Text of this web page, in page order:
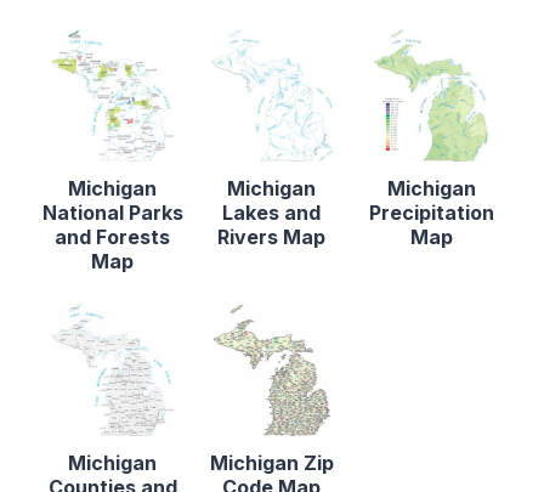
Michigan
National Parks
and Forests
Map
Michigan
Lakes and
Rivers Map
Michigan
Precipitation
Map
Michigan
Michigan Zip